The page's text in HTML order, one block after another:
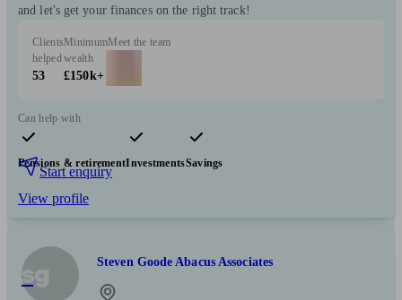
and let's get your finances on the right track!
Clients
helped
53
Minimum
wealth
£150k+
Meet the team
Can help with
Pensions & retirementInvestmentsSavings
Start enquiry
View profile
sg Steven Goode Abacus Associates